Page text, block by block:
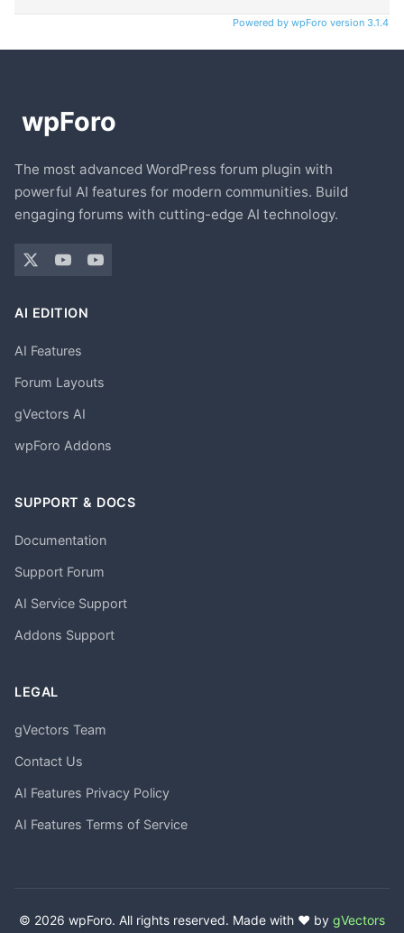
Powered by wpForo version 3.1.4
The most advanced WordPress forum plugin with
powerful AI features for modern communities. Build
engaging forums with cutting-edge AI technology.
AI EDITION
AI Features
Forum Layouts
gVectors AI
wpForo Addons
SUPPORT & DOCS
Documentation
Support Forum
AI Service Support
Addons Support
LEGAL
gVectors Team
Contact Us
AI Features Privacy Policy
AI Features Terms of Service
© 2026 wpForo. All rights reserved. Made with ❤️ by gVectors